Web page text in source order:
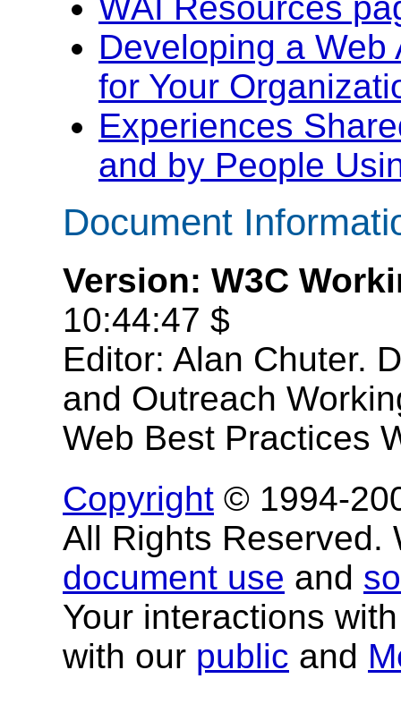
Developing a
for Your
Experiences
and by People
Document
Version: W3C
10:44:47 $
Editor: Alan Chuter.
and Outreach
Web Best Practices
Copyright © 1994-
All Rights Reserved.
document use and
Your interactions
with our public and